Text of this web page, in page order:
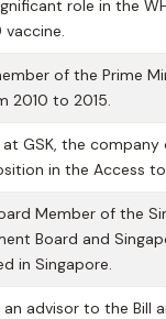
role in the
vaccine.
of the Prime
2010 to 2015.
at GSK, the
in the Access
Member of the
Board and
in Singapore.
an advisor to the Bill